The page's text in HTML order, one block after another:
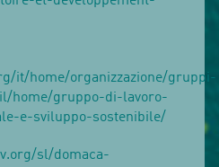
it/home/organizzazione/gruppi-
home/gruppo-di-lavoro-
e-sviluppo-sostenibile/
sl/domaca-